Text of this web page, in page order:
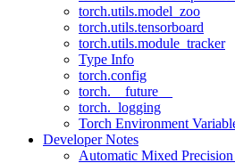
torch.utils.model_zoo
torch.utils.tensorboard
torch.utils.module_tracker
Type Info
torch.config
torch.__future__
torch._logging
Torch Environment
Developer Notes
Automatic Mixed Precision